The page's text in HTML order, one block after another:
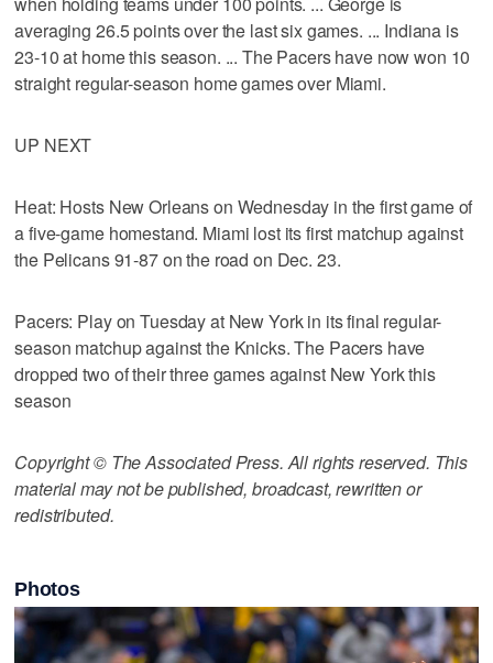
averaging 26.5 points over the last six games. ... Indiana is
23-10 at home this season. ... The Pacers have now won 10
straight regular-season home games over Miami.
UP NEXT
Heat: Hosts New Orleans on Wednesday in the first game of
a five-game homestand. Miami lost its first matchup against
the Pelicans 91-87 on the road on Dec. 23.
Pacers: Play on Tuesday at New York in its final regular-
season matchup against the Knicks. The Pacers have
dropped two of their three games against New York this
season
Copyright © The Associated Press. All rights reserved. This
material may not be published, broadcast, rewritten or
redistributed.
Photos